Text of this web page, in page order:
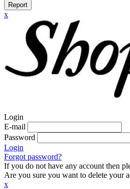
Report
x
Login
E-mail
Password
Login
Forgot password?
If you do not have any account then
Are you sure you want to delete your
x